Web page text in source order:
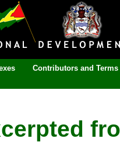
Contributors and Terms